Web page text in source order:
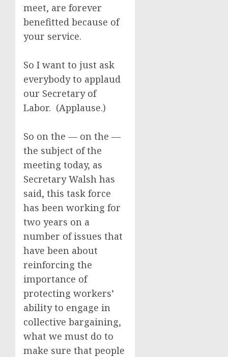
meet, are forever
benefitted because of
your service.
So I want to just ask
everybody to applaud
our Secretary of
Labor. (Applause.)
So on the — on the —
the subject of the
meeting today, as
Secretary Walsh has
said, this task force
has been working for
two years on a
number of issues that
have been about
reinforcing the
importance of
protecting workers’
ability to engage in
collective bargaining,
what we must do to
make sure that people